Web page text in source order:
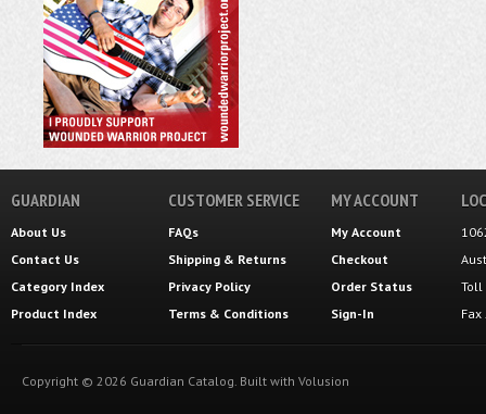
GUARDIAN
About Us
Contact Us
Category Index
Product Index
CUSTOMER SERVICE
FAQs
Shipping & Returns
Privacy Policy
Terms & Conditions
MY ACCOUNT
My Account
Checkout
Order Status
Sign-In
Toll
Copyright © 2026 Guardian Catalog. Built with Volusion